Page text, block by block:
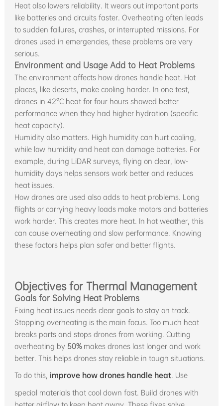
Heat also lowers reliability. It wears out important parts
like batteries and circuits faster. Overheating often leads
to sudden failures, crashes, or interrupted missions. For
drones used in emergencies, these problems are very
serious.
Environment and Usage Add to Heat Problems
The environment affects how drones handle heat. Hot
places, like deserts, make cooling harder. In one test,
drones in 42°C heat for four hours showed better
performance when they had higher hydration (specific
heat capacity).
Humidity also matters. High humidity can hurt cooling,
while low humidity and heat can damage batteries. For
example, during LiDAR surveys, flying on clear, low-
humidity days helps sensors work better and reduces
heat issues.
How drones are used also adds to heat problems. Long
flights or carrying heavy loads make motors and batteries
work harder. This creates more heat. In hot weather, this
can cause overheating and slow performance. Knowing
these factors helps plan safer and better flights.
Objectives for Thermal Management
Goals for Solving Heat Problems
Fixing heat issues needs clear goals to stay on track.
Stopping overheating is the main focus. Too much heat
breaks parts and stops drones from working. Cutting
overheating by 50%makes drones last longer and work
better. This helps drones stay reliable in tough situations.
To do this, improve how drones handle heat. Use
special materials that cool down fast. Build drones with